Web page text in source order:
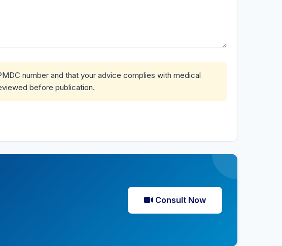
number and that your advice complies with medical
before publication.
Consult Now